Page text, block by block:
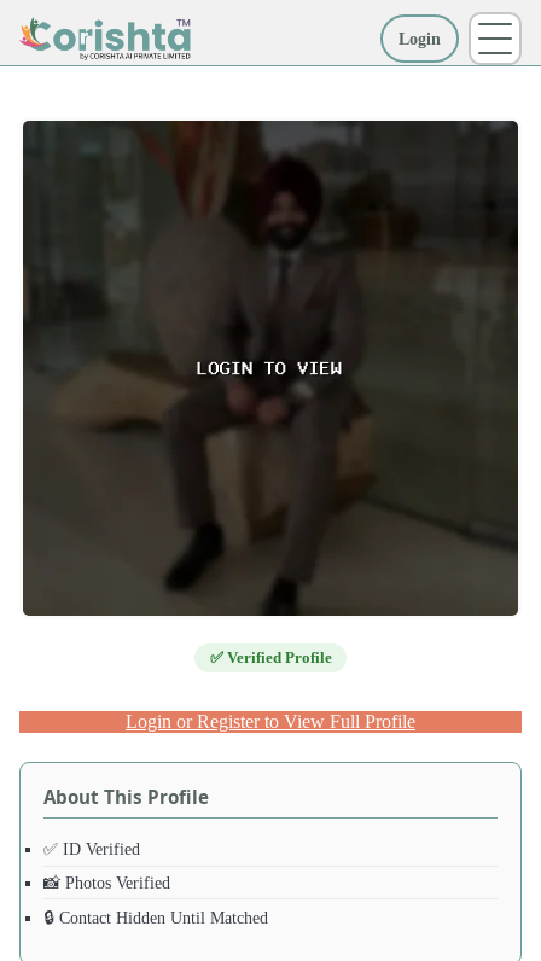
Login
✅ Verified Profile
Login or Register to View Full Profile
About This Profile
✅ ID Verified
📸 Photos Verified
🔒 Contact Hidden Until Matched